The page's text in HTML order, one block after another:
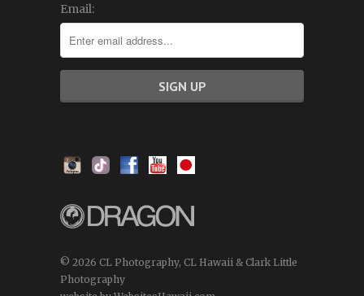
Email:
© 2026 CL Photography, CL Hawaii & Clark Little
Photography